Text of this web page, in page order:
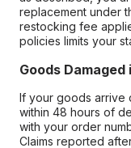
replacement under
restocking fee
policies limits your
Goods
If your goods arrive
within 48 hours of
with your order
Claims reported